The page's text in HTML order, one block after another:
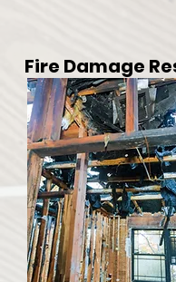
Fire Damage